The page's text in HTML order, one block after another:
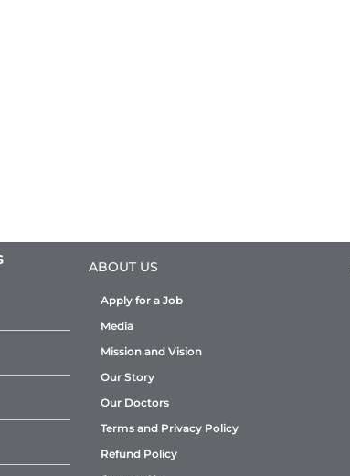
ABOUT US
Apply for a Job
Media
Mission and Vision
Our Story
Our Doctors
Terms and Privacy Policy
Refund Policy